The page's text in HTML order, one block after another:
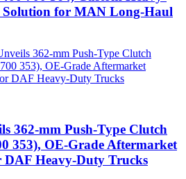
for MAN Long-Haul
362‑mm Push‑Type Clutch
353), OE‑Grade Aftermarket
DAF Heavy‑Duty Trucks